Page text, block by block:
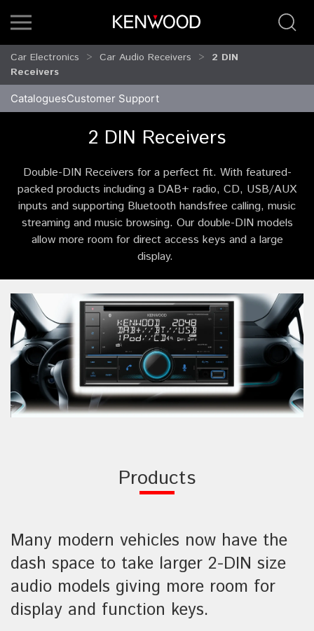
Car Electronics Car Audio Receivers
2 DIN
Receivers
CataloguesCustomer Support
2 DIN Receivers
Double-DIN Receivers for a perfect fit. With featured-
packed products including a DAB+ radio, CD, USB/AUX
inputs and supporting Bluetooth handsfree calling, music
streaming and music browsing. Our double-DIN models
allow more room for direct access keys and a large
display.
Products
Many modern vehicles now have the
dash space to take larger 2-DIN size
audio models giving more room for
display and function keys.